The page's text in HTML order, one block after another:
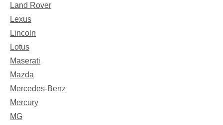
Land Rover
Lexus
Lincoln
Lotus
Maserati
Mazda
Mercedes-Benz
Mercury
MG